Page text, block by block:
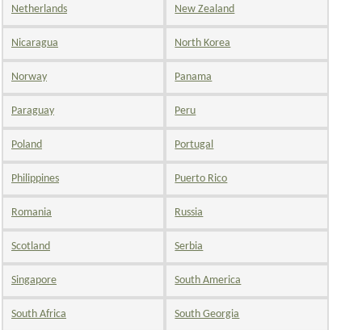
Netherlands New Zealand
Nicaragua North Korea
Norway Panama
Paraguay Peru
Poland Portugal
Philippines Puerto Rico
Romania Russia
Scotland Serbia
Singapore South America
South Africa South Georgia